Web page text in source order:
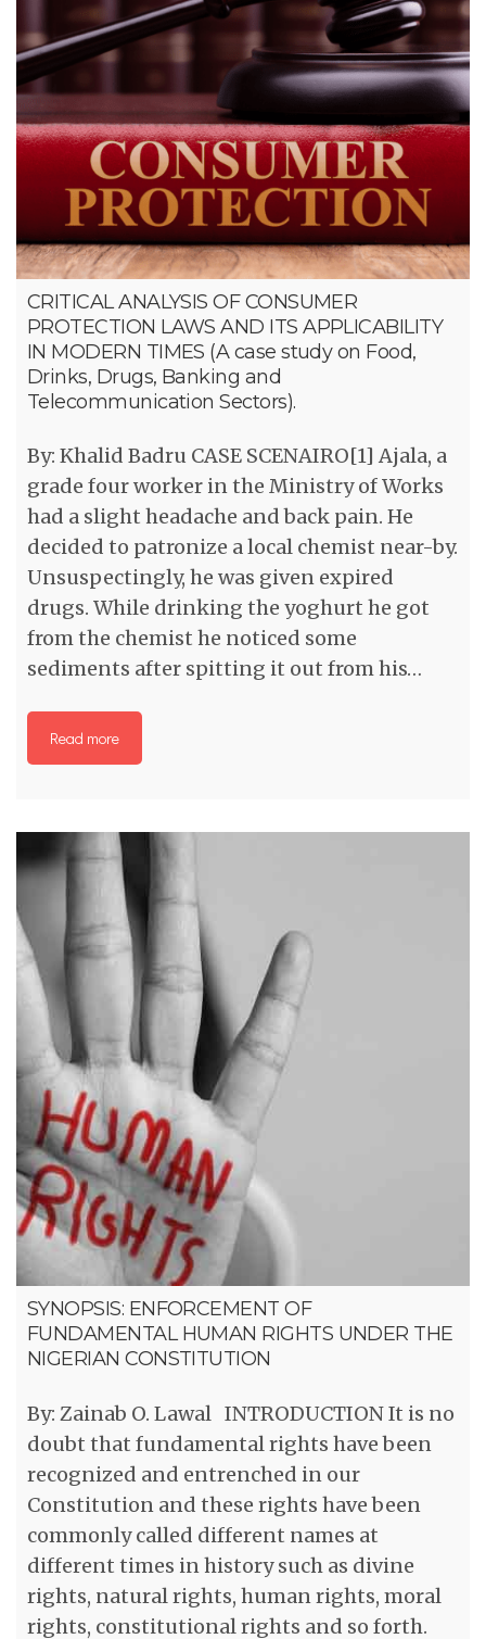
CRITICAL ANALYSIS OF CONSUMER
PROTECTION LAWS AND ITS APPLICABILITY
IN MODERN TIMES (A case study on Food,
Drinks, Drugs, Banking and
Telecommunication Sectors).
By: Khalid Badru CASE SCENAIRO[1] Ajala, a
grade four worker in the Ministry of Works
had a slight headache and back pain. He
decided to patronize a local chemist near-by.
Unsuspectingly, he was given expired
drugs. While drinking the yoghurt he got
from the chemist he noticed some
sediments after spitting it out from his…
Read more
SYNOPSIS: ENFORCEMENT OF
FUNDAMENTAL HUMAN RIGHTS UNDER THE
NIGERIAN CONSTITUTION
By: Zainab O. Lawal INTRODUCTION It is no
doubt that fundamental rights have been
recognized and entrenched in our
Constitution and these rights have been
commonly called different names at
different times in history such as divine
rights, natural rights, human rights, moral
rights, constitutional rights and so forth.